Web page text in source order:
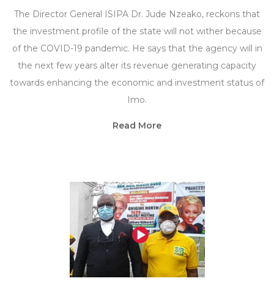
The Director General ISIPA Dr. Jude Nzeako, reckons that
the investment profile of the state will not wither because
of the COVID-19 pandemic. He says that the agency will in
the next few years alter its revenue generating capacity
towards enhancing the economic and investment status of
Imo.
Read More